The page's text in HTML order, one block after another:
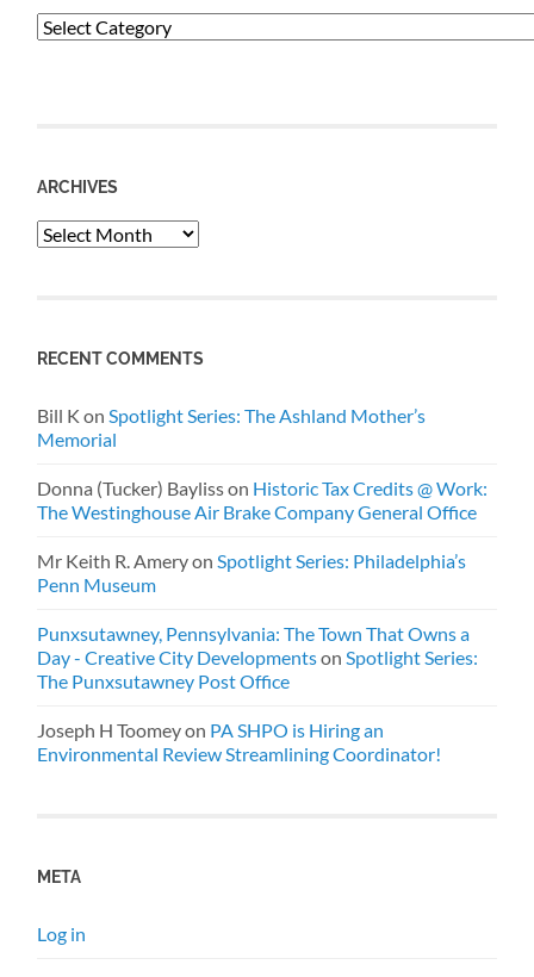
Categories
ARCHIVES
Archives
RECENT COMMENTS
Bill K onSpotlight Series: The Ashland Mother’s
Memorial
Donna (Tucker) Baylisson Historic Tax Credits @ Work:
The Westinghouse Air Brake Company General Office
Mr Keith R. AmeryonSpotlight Series: Philadelphia’s
Penn Museum
Punxsutawney, Pennsylvania: The Town That Owns a
Day - Creative City DevelopmentsonSpotlight Series:
The Punxsutawney Post Office
Joseph H Toomeyon PA SHPO is Hiring an
Environmental Review Streamlining Coordinator!
META
Log in